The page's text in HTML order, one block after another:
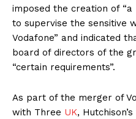
imposed the creation of
to supervise the sensitive
Vodafone” and indicated
board of directors of the
“certain requirements”.
As part of the merger of
with Three UK,